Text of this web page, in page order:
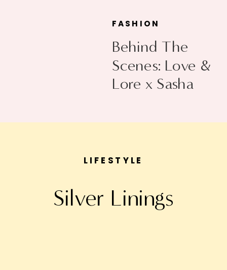
Behind The
Scenes: Love &
Lore x Sasha
FASHION
Silver Linings
LIFESTYLE